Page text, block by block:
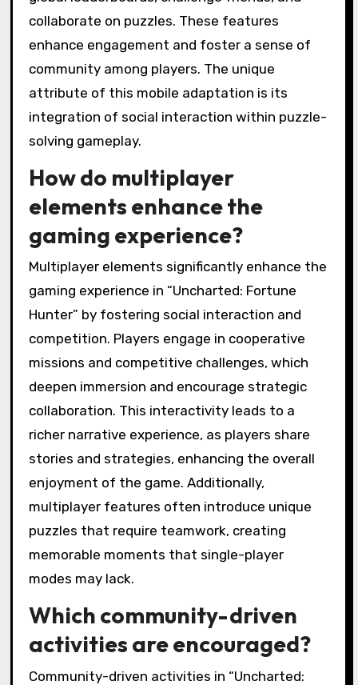
collaborate on puzzles. These features
enhance engagement and foster a sense of
community among players. The unique
attribute of this mobile adaptation is its
integration of social interaction within puzzle-
solving gameplay.
How do multiplayer
elements enhance the
gaming experience?
Multiplayer elements significantly enhance the
gaming experience in “Uncharted: Fortune
Hunter” by fostering social interaction and
competition. Players engage in cooperative
missions and competitive challenges, which
deepen immersion and encourage strategic
collaboration. This interactivity leads to a
richer narrative experience, as players share
stories and strategies, enhancing the overall
enjoyment of the game. Additionally,
multiplayer features often introduce unique
puzzles that require teamwork, creating
memorable moments that single-player
modes may lack.
Which community-driven
activities are encouraged?
Community-driven activities in “Uncharted: